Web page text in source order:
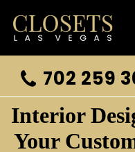
702 259
Interior
Your